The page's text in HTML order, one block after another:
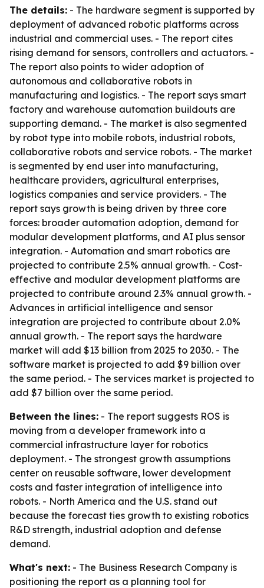
The details: - The hardware segment is supported by
deployment of advanced robotic platforms across
industrial and commercial uses. - The report cites
rising demand for sensors, controllers and actuators. -
The report also points to wider adoption of
autonomous and collaborative robots in
manufacturing and logistics. - The report says smart
factory and warehouse automation buildouts are
supporting demand. - The market is also segmented
by robot type into mobile robots, industrial robots,
collaborative robots and service robots. - The market
is segmented by end user into manufacturing,
healthcare providers, agricultural enterprises,
logistics companies and service providers. - The
report says growth is being driven by three core
forces: broader automation adoption, demand for
modular development platforms, and AI plus sensor
integration. - Automation and smart robotics are
projected to contribute 2.5% annual growth. - Cost-
effective and modular development platforms are
projected to contribute around 2.3% annual growth. -
Advances in artificial intelligence and sensor
integration are projected to contribute about 2.0%
annual growth. - The report says the hardware
market will add $13 billion from 2025 to 2030. - The
software market is projected to add $9 billion over
the same period. - The services market is projected to
add $7 billion over the same period.
Between the lines: - The report suggests ROS is
moving from a developer framework into a
commercial infrastructure layer for robotics
deployment. - The strongest growth assumptions
center on reusable software, lower development
costs and faster integration of intelligence into
robots. - North America and the U.S. stand out
because the forecast ties growth to existing robotics
R&D strength, industrial adoption and defense
demand.
What's next: - The Business Research Company is
positioning the report as a planning tool for